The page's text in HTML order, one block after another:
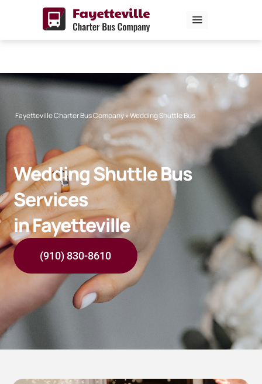
content
Fayetteville Charter Bus Company»Wedding Shuttle Bus
Wedding Shuttle Bus
Services
in Fayetteville
(910) 830-8610